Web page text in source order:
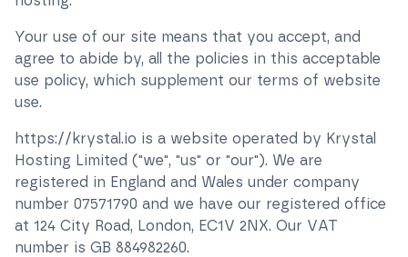
Your use of our site means that you accept, and
agree to abide by, all the policies in this acceptable
use policy, which supplement our terms of website
use.
https://krystal.io is a website operated by Krystal
Hosting Limited ("we", "us" or "our"). We are
registered in England and Wales under company
number 07571790 and we have our registered office
at 124 City Road, London, EC1V 2NX. Our VAT
number is GB 884982260.